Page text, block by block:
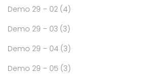
Demo 29 – 02 (4)
Demo 29 – 03 (3)
Demo 29 – 04 (3)
Demo 29 – 05 (3)